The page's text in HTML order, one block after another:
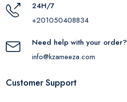
24H/7
+201050408834
Need help with your order?
info@kzameeza.com
Customer Support